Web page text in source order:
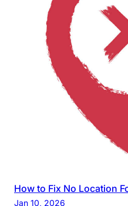
How to Fix No Location
Jan 10, 2026